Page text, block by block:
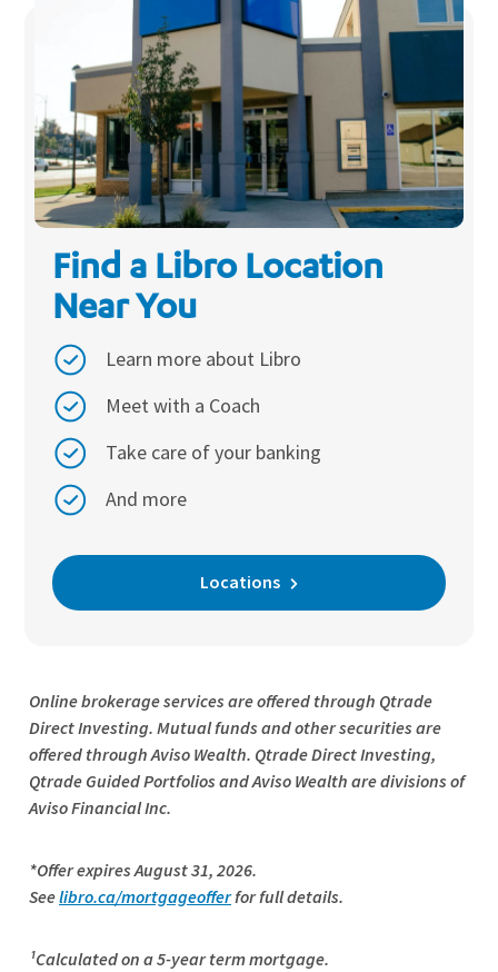
Find a Libro Location
Near You
Learn more about Libro
Meet with a Coach
Take care of your banking
And more
Locations
Online brokerage services are offered through Qtrade
Direct Investing. Mutual funds and other securities are
offered through Aviso Wealth. Qtrade Direct Investing,
Qtrade Guided Portfolios and Aviso Wealth are divisions of
Aviso Financial Inc.
*Offer expires August 31, 2026.
Seelibro.ca/mortgageofferfor full details.
¹Calculated on a 5-year term mortgage.